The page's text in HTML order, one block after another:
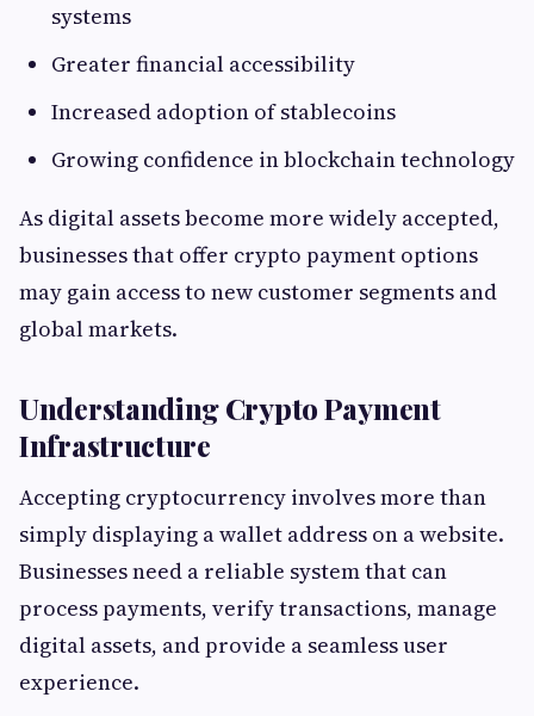
systems
Greater financial accessibility
Increased adoption of stablecoins
Growing confidence in blockchain technology
As digital assets become more widely accepted,
businesses that offer crypto payment options
may gain access to new customer segments and
global markets.
Understanding Crypto Payment
Infrastructure
Accepting cryptocurrency involves more than
simply displaying a wallet address on a website.
Businesses need a reliable system that can
process payments, verify transactions, manage
digital assets, and provide a seamless user
experience.